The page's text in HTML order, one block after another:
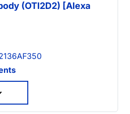
(OTI2D2) [Alexa